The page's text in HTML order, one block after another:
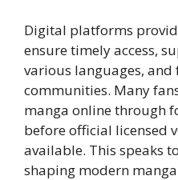
Digital platforms
ensure timely access,
various languages,
communities. Many
manga online through
before official licensed
available. This speaks
shaping modern